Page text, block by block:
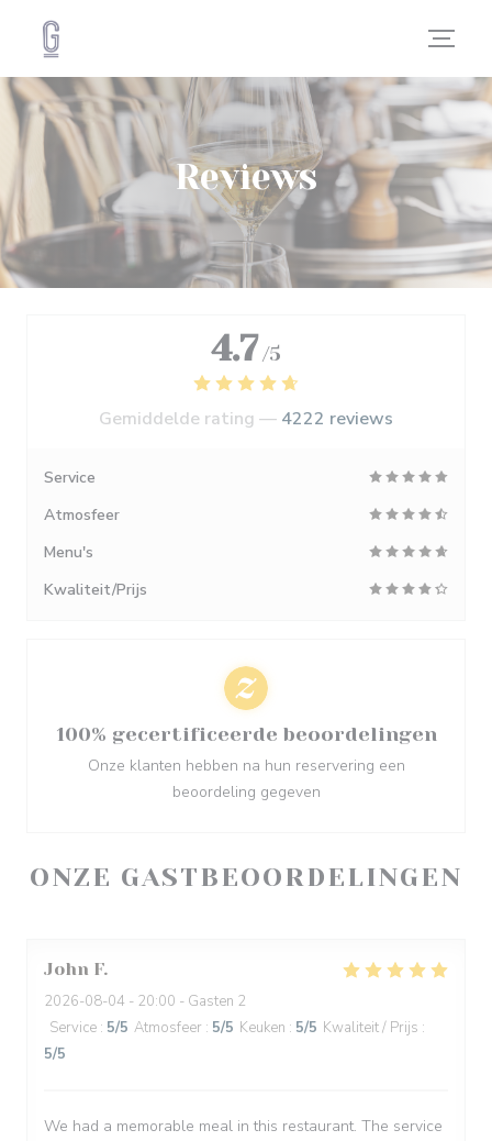
Reviews
ONZE GASTBEOORDELINGEN
John F
2026-08-04 - 20:00 - Gasten 2
Service : 5/5 Atmosfeer : 5/5 Keuken : 5/5 Kwaliteit / Prijs :
5/5
We had a memorable meal in this restaurant. The service
4.7 /5
Gemiddelde rating — 4222 reviews
Service
Atmosfeer
Menu's
Kwaliteit/Prijs
100% gecertificeerde beoordelingen
Onze klanten hebben na hun reservering een
beoordeling gegeven